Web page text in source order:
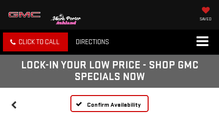
SAVED
CLICK TO CALL DIRECTIONS
LOCK-IN YOUR LOW PRICE - SHOP GMC
SPECIALS NOW
Confirm Availability